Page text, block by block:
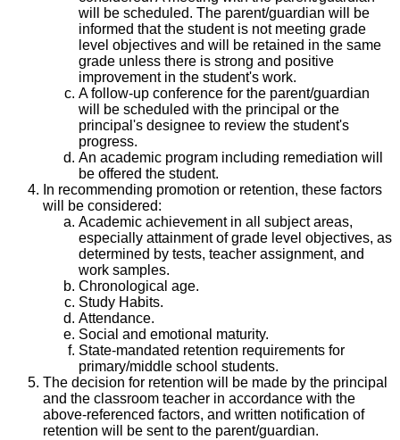
will be scheduled. The parent/guardian will be
informed that the student is not meeting grade
level objectives and will be retained in the same
grade unless there is strong and positive
improvement in the student's work.
A follow-up conference for the parent/guardian
will be scheduled with the principal or the
principal's designee to review the student's
progress.
An academic program including remediation will
be offered the student.
In recommending promotion or retention, these factors
will be considered:
Academic achievement in all subject areas,
especially attainment of grade level objectives, as
determined by tests, teacher assignment, and
work samples.
Chronological age.
Study Habits.
Attendance.
Social and emotional maturity.
State-mandated retention requirements for
primary/middle school students.
The decision for retention will be made by the principal
and the classroom teacher in accordance with the
above-referenced factors, and written notification of
retention will be sent to the parent/guardian.